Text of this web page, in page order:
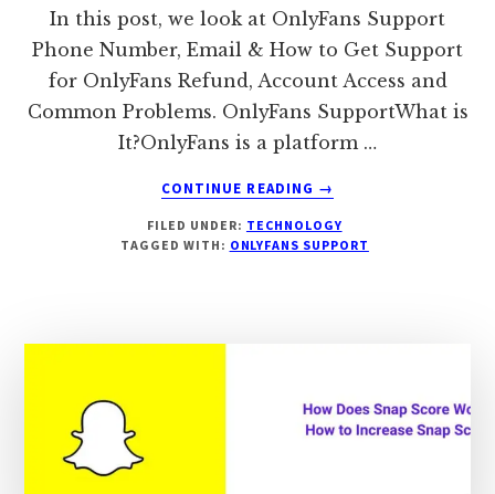
In this post, we look at OnlyFans Support
Phone Number, Email & How to Get Support
for OnlyFans Refund, Account Access and
Common Problems. OnlyFans SupportWhat is
It?OnlyFans is a platform …
CONTINUE READING
ABOUT
SUPPORT:
PHONE
→
FILED UNDER: TECHNOLOGY
TAGGED WITH: ONLYFANS SUPPORT